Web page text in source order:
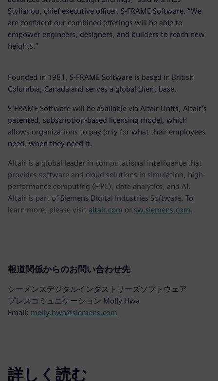
Stylianou, chief executive officer, S-FRAME Software. “We
are confident our combined offerings will be able to
empower engineers, designers, and builders to reach new
heights.”
Founded in 1981, S-FRAME Software is based in British
Columbia, Canada and serves a global client base.
S-FRAME Software will be available via Altair Units, Altair’s
patented, subscription-based licensing model, which
allows organizations to pay only for what their employees
need, when they need it.
Altair is a global leader in computational intelligence that
provides software and cloud solutions in simulation, high-
performance computing (HPC), data analytics, and AI.
Altair is part of Siemens Digital Industries Software. To
learn more, please visit altair.com or sw.siemens.com.
報道関係からのお問い合わせ先
シーメンスデジタルインダストリーズソフトウェア
プレスコミュニケーション Molly Hwa
Email: molly.hwa@siemens.com
詳しく読む